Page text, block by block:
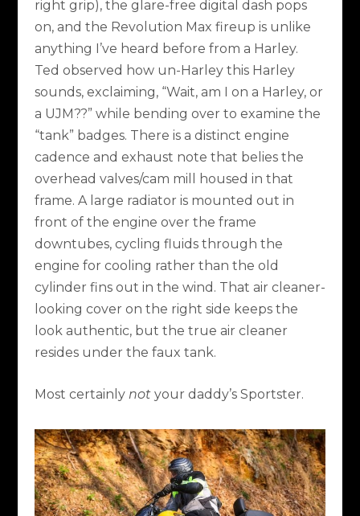
right grip), the glare-free digital dash pops
on, and the Revolution Max fireup is unlike
anything I’ve heard before from a Harley.
Ted observed how un-Harley this Harley
sounds, exclaiming, “Wait, am I on a Harley, or
a UJM??” while bending over to examine the
“tank” badges. There is a distinct engine
cadence and exhaust note that belies the
overhead valves/cam mill housed in that
frame. A large radiator is mounted out in
front of the engine over the frame
downtubes, cycling fluids through the
engine for cooling rather than the old
cylinder fins out in the wind. That air cleaner-
looking cover on the right side keeps the
look authentic, but the true air cleaner
resides under the faux tank.
Most certainly notyour daddy’s Sportster.